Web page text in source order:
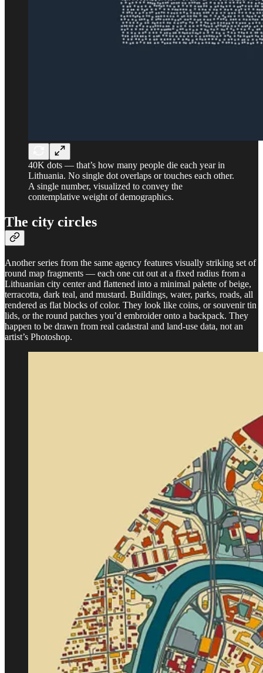
40K dots — that’s how many people die each year in
Lithuania. No single dot overlaps or touches each other.
A single number, visualized to convey the
contemplative weight of demographics.
The city circles
Another series from the same agency features visually striking set of
round map fragments — each one cut out at a fixed radius from a
Lithuanian city center and flattened into a minimal palette of beige,
terracotta, dark teal, and mustard. Buildings, water, parks, roads, all
rendered as flat blocks of color. They look like coins, or souvenir tin
lids, or the round patches you’d embroider onto a backpack. They
happen to be drawn from real cadastral and land-use data, not an
artist’s Photoshop.